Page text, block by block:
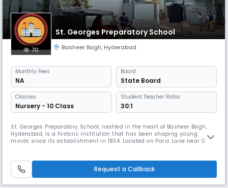
St. Georges Preparatory School
70 Basheer Bagh, Hyderabad
Monthly Fees
NA
Board
State Board
Classes
Nursery - 10 Class
Student Teacher Ratio:
30:1
St. Georges Preparatory School, nestled in the heart of Basheer Bagh,
Hyderabad, is a historic institution that has been shaping young
minds since its establishment in 1834. Located on Parsi Lane near Gun
from Nursery to Class 5, focusing on foundational education
Request a Callback